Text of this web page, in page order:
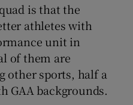
is that the
athletes with
unit in
of them are
other sports, half a
GAA backgrounds.